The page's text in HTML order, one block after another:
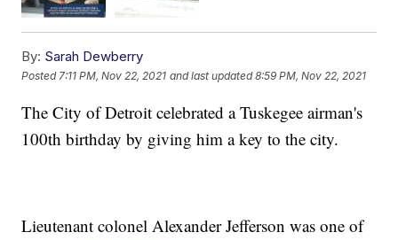
By: Sarah Dewberry
Posted 7:11 PM, Nov 22, 2021 and last updated 8:59 PM, Nov 22, 2021
The City of Detroit celebrated a Tuskegee airman's
100th birthday by giving him a key to the city.
Lieutenant colonel Alexander Jefferson was one of